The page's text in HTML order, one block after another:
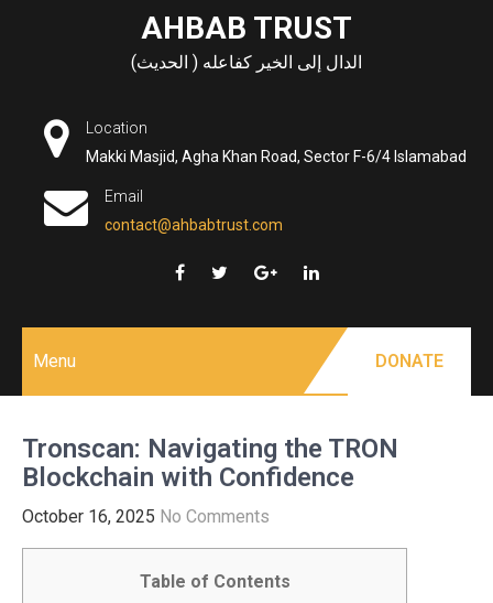
AHBAB TRUST
الدال إلى الخير كفاعله ( الحديث)
Location
Makki Masjid, Agha Khan Road, Sector F-6/4 Islamabad
Email
contact@ahbabtrust.com
Menu DONATE
Tronscan: Navigating the TRON
Blockchain with Confidence
October 16, 2025 No Comments
Table of Contents